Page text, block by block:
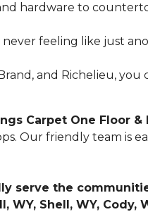
hardware to
never feeling like just
and Richelieu,
Carpet One Floor &
Our friendly team is
the
WY, Shell, WY, Cody,